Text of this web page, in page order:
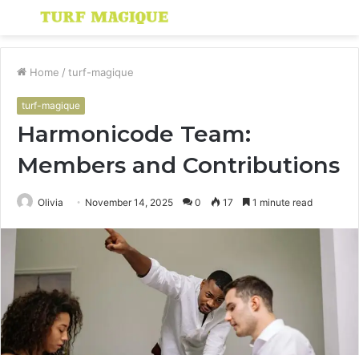
Menu
Home / turf-magique
turf-magique
Harmonicode Team:
Members and Contributions
Olivia November 14, 2025 0 17 1 minute read